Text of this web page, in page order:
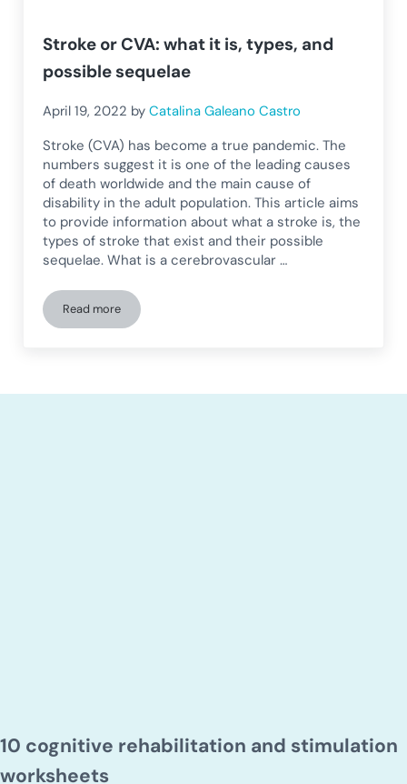
Stroke or CVA: what it is, types, and
possible sequelae
April 19, 2022 byCatalina Galeano Castro
Stroke (CVA) has become a true pandemic. The
numbers suggest it is one of the leading causes
of death worldwide and the main cause of
disability in the adult population. This article aims
to provide information about what a stroke is, the
types of stroke that exist and their possible
sequelae. What is a cerebrovascular …
Read moreStroke or CVA: what it is, types, and possible sequelae
10 cognitive rehabilitation and stimulation
worksheets